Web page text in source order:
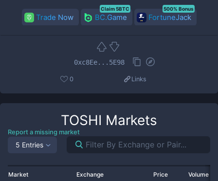
Trade Now BC.Game
Claim 5BTC
FortuneJack
500% Bonus
0xc8Ee...5E98
0 Links
TOSHI Markets
Report a missing market
5 Entries
Market Exchange Price Volume